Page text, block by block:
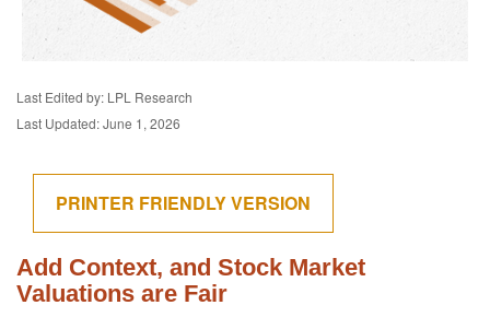
Last Edited by: LPL Research
Last Updated: June 1, 2026
PRINTER FRIENDLY VERSION
Add Context, and Stock Market
Valuations are Fair